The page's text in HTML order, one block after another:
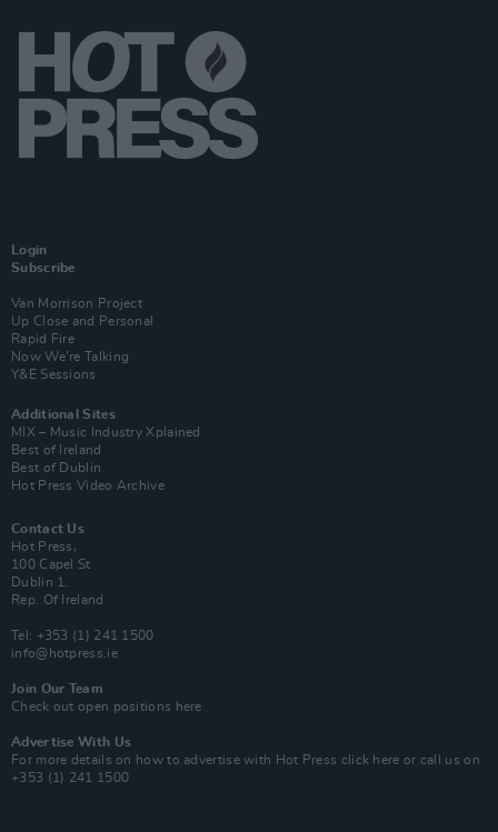
Login
Subscribe
Van Morrison Project
Up Close and Personal
Rapid Fire
Now We’re Talking
Y&E Sessions
Additional Sites
MIX – Music Industry Xplained
Best of Ireland
Best of Dublin
Hot Press Video Archive
Contact Us
Hot Press,
100 Capel St
Dublin 1.
Rep. Of Ireland
Tel: +353 (1) 241 1500
info@hotpress.ie
Join Our Team
Check out open positions here
Advertise With Us
For more details on how to advertise with Hot Press click here or call us on
+353 (1) 241 1500